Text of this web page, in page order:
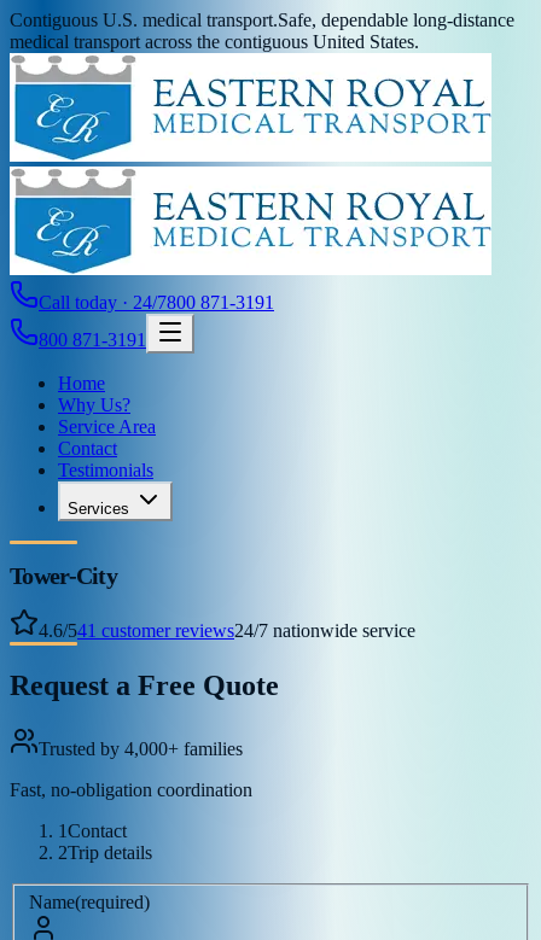
Contiguous U.S. medical transport.Safe, dependable long-distance
medical transport across the contiguous United States.
Call today · 24/7800 871-3191
800 871-3191
Home
Why Us?
Service Area
Contact
Testimonials
Services
Tower-City
4.6/541 customer reviews24/7 nationwide service
Request a Free Quote
Trusted by 4,000+ families
Fast, no-obligation coordination
1Contact
2Trip details
Name(required)